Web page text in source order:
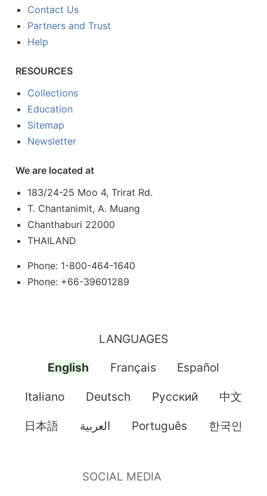
Contact Us
Partners and Trust
Help
RESOURCES
Collections
Education
Sitemap
Newsletter
We are located at
183/24-25 Moo 4, Trirat Rd.
T. Chantanimit, A. Muang
Chanthaburi 22000
THAILAND
Phone: 1-800-464-1640
Phone: +66-39601289
LANGUAGES
English Français Español
Italiano Deutsch Pусский 中文
日本語 العربية Português 한국인